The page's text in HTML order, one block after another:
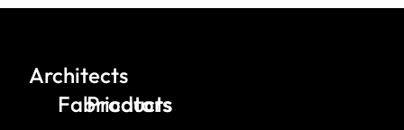
Architects
Fabricators
Products